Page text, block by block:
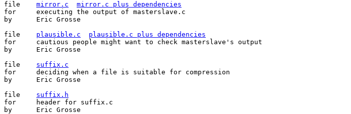
mirror.c
mirror.c plus dependencies
for	executing the output of masterslave.c
by	Eric Grosse
plausible.c
plausible.c plus dependencies
for	cautious people might want to check masterslave's output
by	Eric Grosse
suffix.c
for	deciding when a file is suitable for compression
by	Eric Grosse
suffix.h
for	header for suffix.c
by	Eric Grosse